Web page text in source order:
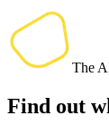
The
Find out